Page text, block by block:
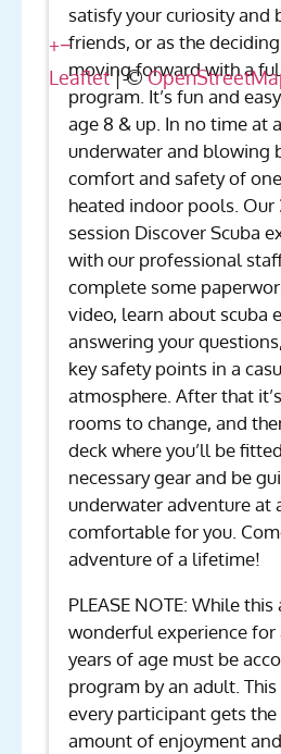
+−
Leaflet| ©
satisfy your curiosity and
friends, or as the
moving forward with a
program. It’s fun and
age 8 & up. In no time at
underwater and blowing
comfort and safety of
heated indoor pools. Our
session Discover Scuba
with our professional
complete some
video, learn about scuba
answering your
key safety points in a
atmosphere. After that
rooms to change, and
deck where you’ll be
necessary gear and be
underwater adventure at
comfortable for you.
adventure of a lifetime!
PLEASE NOTE: While
wonderful experience for
years of age must be
program by an adult.
every participant gets
amount of enjoyment